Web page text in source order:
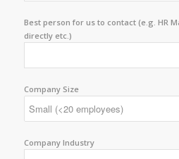
Best person for us to contact (e.g. HR
directly etc.)
Company Size
Company Industry